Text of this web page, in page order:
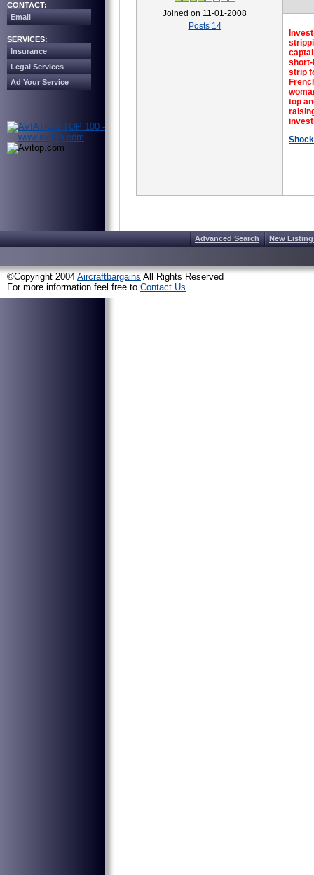
CONTACT:
Email
SERVICES:
Insurance
Legal Services
Ad Your Service
Joined on 11-01-2008
Posts 14
short-
strip
top
Advanced Search New
©Copyright 2004 Aircraftbargains All Rights Reserved
For more information feel free to Contact Us